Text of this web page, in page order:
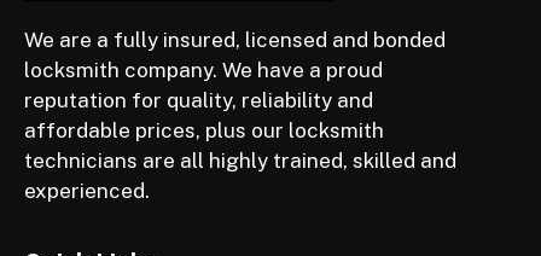
We are a fully insured, licensed and bonded
locksmith company. We have a proud
reputation for quality, reliability and
affordable prices, plus our locksmith
technicians are all highly trained, skilled and
experienced.